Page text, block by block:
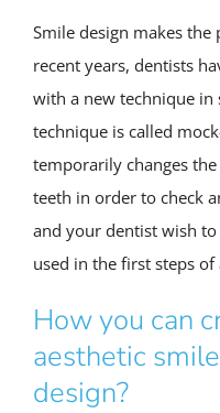
Smile design makes the
recent years, dentists
with a new technique in
technique is called
temporarily changes
teeth in order to check
and your dentist wish
used in the first steps
How you can
aesthetic
design?